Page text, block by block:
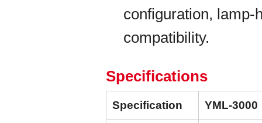
configuration, lamp-
compatibility.
Specifications
Specification YML-3000